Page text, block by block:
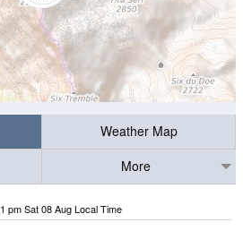
Weather Map
More
1 pm Sat 08 Aug Local Time